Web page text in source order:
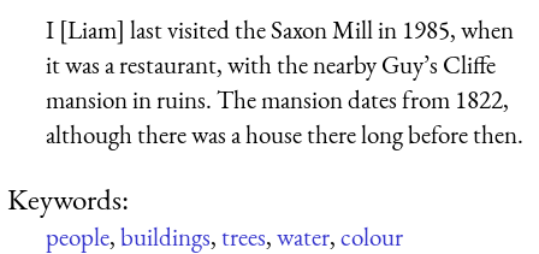
I [Liam] last visited the Saxon Mill in 1985, when
it was a restaurant, with the nearby Guy’s Cliffe
mansion in ruins. The mansion dates from 1822,
although there was a house there long before then.
Keywords:
people,buildings,trees,water,colour